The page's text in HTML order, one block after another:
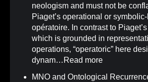
neologism and must not be
Piaget’s operational or
opératoire. In contrast to
which is grounded in
operations, “operatoric” here
dynam… Read more
MNO and Ontological